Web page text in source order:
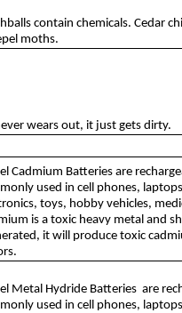
contain chemicals. Cedar
moths.
wears out, it just gets dirty.
Cadmium Batteries are
used in cell phones,
toys, hobby vehicles,
is a toxic heavy metal and
it will produce toxic
Metal Hydride Batteries are
used in cell phones,